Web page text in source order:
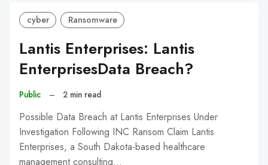
cyber Ransomware
Lantis Enterprises: Lantis
EnterprisesData Breach?
Public – 2 min read
Possible Data Breach at Lantis Enterprises Under
Investigation Following INC Ransom Claim Lantis
Enterprises, a South Dakota-based healthcare
management consulting…